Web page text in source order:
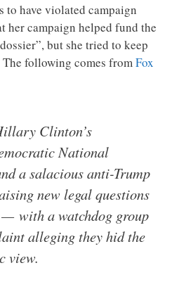
have violated campaign
her campaign helped fund the
but she tried to keep
following comes fromFox
Clinton’s
National
a salacious anti-Trump
new legal questions
with a watchdog group
alleging they hid the
view.